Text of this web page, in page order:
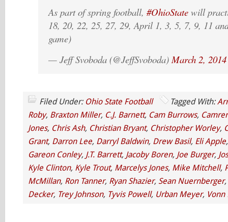
As part of spring football, #OhioState will
18, 20, 22, 25, 27, 29, April 1, 3, 5, 7, 9, 11
game)
— Jeff Svoboda (@JeffSvoboda)March 2, 2014
Filed Under: Ohio State Football Tagged With:
Roby, Braxton Miller, C.J. Barnett, Cam Burrows,
Jones, Chris Ash, Christian Bryant, Christopher Worley,
Grant, Darron Lee, Darryl Baldwin, Drew Basil, Eli Apple
Gareon Conley, J.T. Barrett, Jacoby Boren, Joe Burger,
Kyle Clinton, Kyle Trout, Marcelys Jones, Mike Mitchell,
McMillan, Ron Tanner, Ryan Shazier, Sean Nuernberger,
Decker, Trey Johnson, Tyvis Powell, Urban Meyer, Vonn